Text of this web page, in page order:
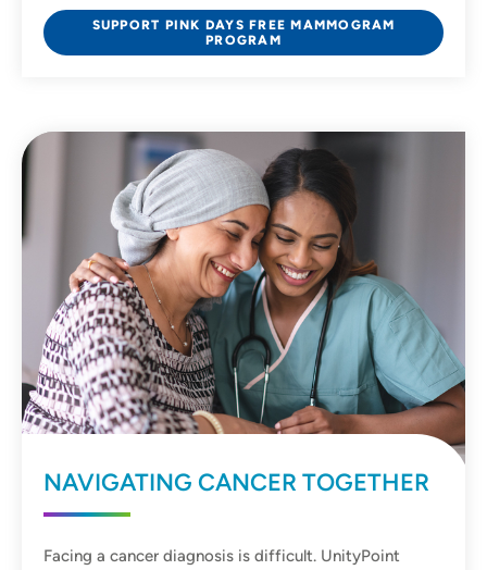
SUPPORT PINK DAYS FREE MAMMOGRAM
PROGRAM
NAVIGATING CANCER TOGETHER
Facing a cancer diagnosis is difficult. UnityPoint